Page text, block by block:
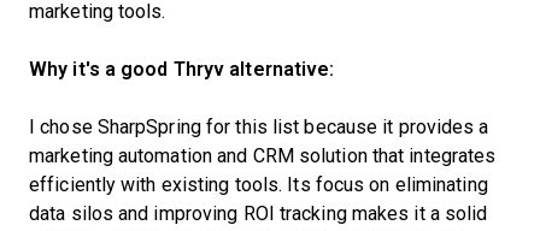
marketing tools.
Why it's a good Thryv alternative:
I chose SharpSpring for this list because it provides a
marketing automation and CRM solution that integrates
efficiently with existing tools. Its focus on eliminating
data silos and improving ROI tracking makes it a solid